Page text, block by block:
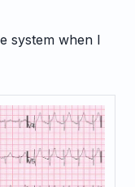
system when I